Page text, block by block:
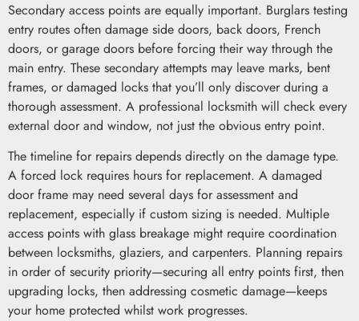
Secondary access points are equally important. Burglars testing
entry routes often damage side doors, back doors, French
doors, or garage doors before forcing their way through the
main entry. These secondary attempts may leave marks, bent
frames, or damaged locks that you’ll only discover during a
thorough assessment. A professional locksmith will check every
external door and window, not just the obvious entry point.
The timeline for repairs depends directly on the damage type.
A forced lock requires hours for replacement. A damaged
door frame may need several days for assessment and
replacement, especially if custom sizing is needed. Multiple
access points with glass breakage might require coordination
between locksmiths, glaziers, and carpenters. Planning repairs
in order of security priority—securing all entry points first, then
upgrading locks, then addressing cosmetic damage—keeps
your home protected whilst work progresses.